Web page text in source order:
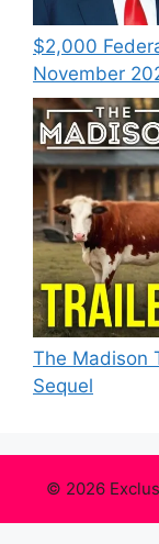
$2,000
November
The Madison
Sequel
© 2026